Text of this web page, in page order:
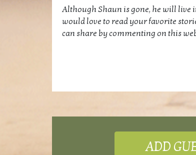
Although Shaun is gone, he will live
would love to read your favorite
can share by commenting on this
ADD